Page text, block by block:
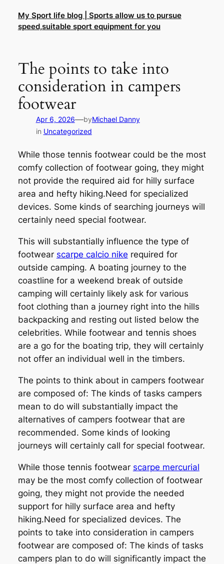
content
My Sport life blog | Sports allow us to pursue
speed,suitable sport equipment for you
The points to take into
consideration in campers
footwear
Apr 6, 2026—byMichael Danny
in Uncategorized
While those tennis footwear could be the most
comfy collection of footwear going, they might
not provide the required aid for hilly surface
area and hefty hiking.Need for specialized
devices. Some kinds of searching journeys will
certainly need special footwear.
This will substantially influence the type of
footwear scarpe calcio nike required for
outside camping. A boating journey to the
coastline for a weekend break of outside
camping will certainly likely ask for various
foot clothing than a journey right into the hills
backpacking and resting out listed below the
celebrities. While footwear and tennis shoes
are a go for the boating trip, they will certainly
not offer an individual well in the timbers.
The points to think about in campers footwear
are composed of: The kinds of tasks campers
mean to do will substantially impact the
alternatives of campers footwear that are
recommended. Some kinds of looking
journeys will certainly call for special footwear.
While those tennis footwear scarpe mercurial
may be the most comfy collection of footwear
going, they might not provide the needed
support for hilly surface area and hefty
hiking.Need for specialized devices. The
points to take into consideration in campers
footwear are composed of: The kinds of tasks
campers plan to do will significantly impact the